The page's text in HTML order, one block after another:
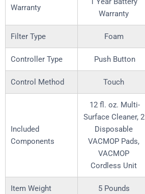
Warranty
Warranty
Filter Type Foam
Controller Type Push Button
Control Method Touch
Included
Components
12 fl. oz. Multi-
Surface Cleaner, 2
Disposable
VACMOP Pads,
VACMOP
Cordless Unit
Item Weight 5 Pounds